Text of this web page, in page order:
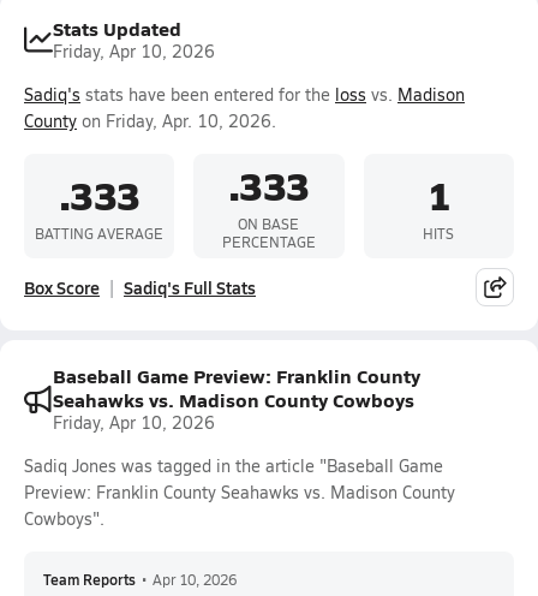
Stats Updated
Friday, Apr 10, 2026
Sadiq's stats have been entered for the loss vs. Madison
County on Friday, Apr. 10, 2026.
.333
BATTING AVERAGE
.333
ON BASE
PERCENTAGE
1
HITS
Box Score Sadiq's Full Stats
Baseball Game Preview: Franklin County
Seahawks vs. Madison County Cowboys
Friday, Apr 10, 2026
Sadiq Jones was tagged in the article "Baseball Game
Preview: Franklin County Seahawks vs. Madison County
Cowboys".
Team Reports • Apr 10, 2026